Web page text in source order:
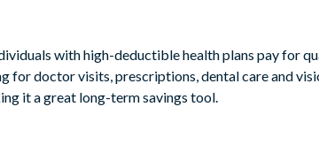
with high-deductible health plans pay for
for doctor visits, prescriptions, dental care and
it a great long-term savings tool.